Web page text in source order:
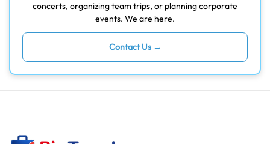
concerts, organizing team trips, or planning corporate
events. We are here.
Contact Us →